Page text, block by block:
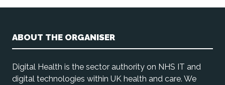
ABOUT THE ORGANISER
Digital Health is the sector authority on NHS IT and
digital technologies within UK health and care. We